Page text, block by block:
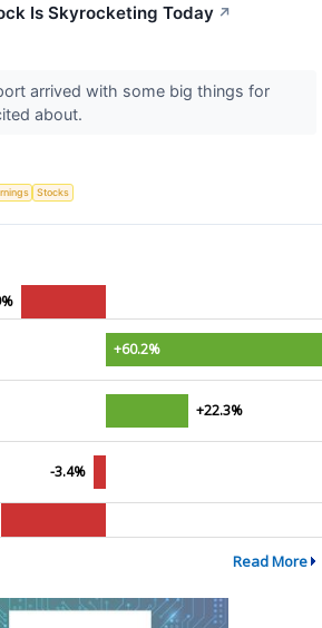
Is Skyrocketing Today ↗
arrived with some big things for
about.
Stocks
+60.2%
+22.3%
-3.4%
Read More